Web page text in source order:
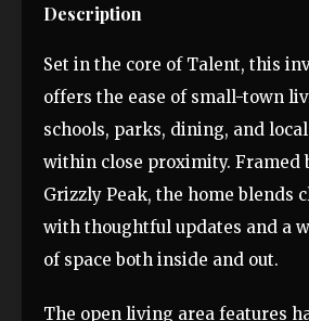
Description
Set in the core of Talent, this
offers the ease of small-town
schools, parks, dining, and
within close proximity. Framed
Grizzly Peak, the home blends
with thoughtful updates and a
of space both inside and out.
The open living area features